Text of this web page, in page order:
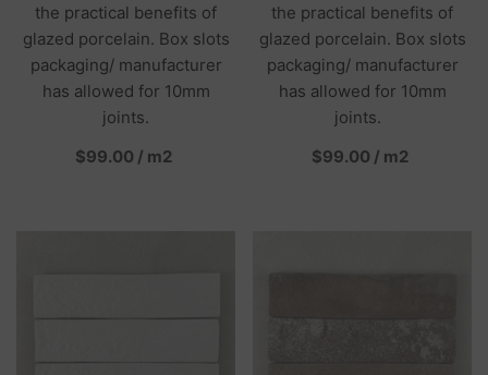
the practical benefits of
glazed porcelain. Box slots
packaging/ manufacturer
has allowed for 10mm
joints.
$99.00 / per
m2
the practical benefits of
glazed porcelain. Box slots
packaging/ manufacturer
has allowed for 10mm
joints.
$99.00 / per
m2